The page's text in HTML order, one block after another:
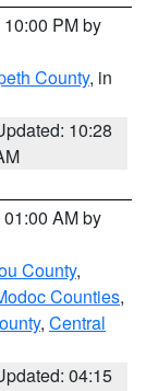
PM by
County, in
10:28
AM by
County,
Counties,
, Central
04:15